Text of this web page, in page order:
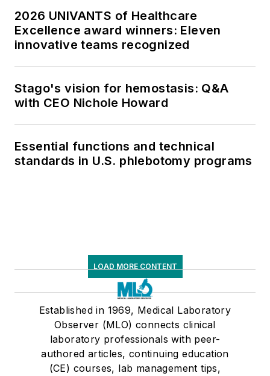
2026 UNIVANTS of Healthcare
Excellence award winners: Eleven
innovative teams recognized
Stago's vision for hemostasis: Q&A
with CEO Nichole Howard
Essential functions and technical
standards in U.S. phlebotomy programs
LOAD MORE CONTENT
Established in 1969, Medical Laboratory
Observer (MLO) connects clinical
laboratory professionals with peer-
authored articles, continuing education
(CE) courses, lab management tips,